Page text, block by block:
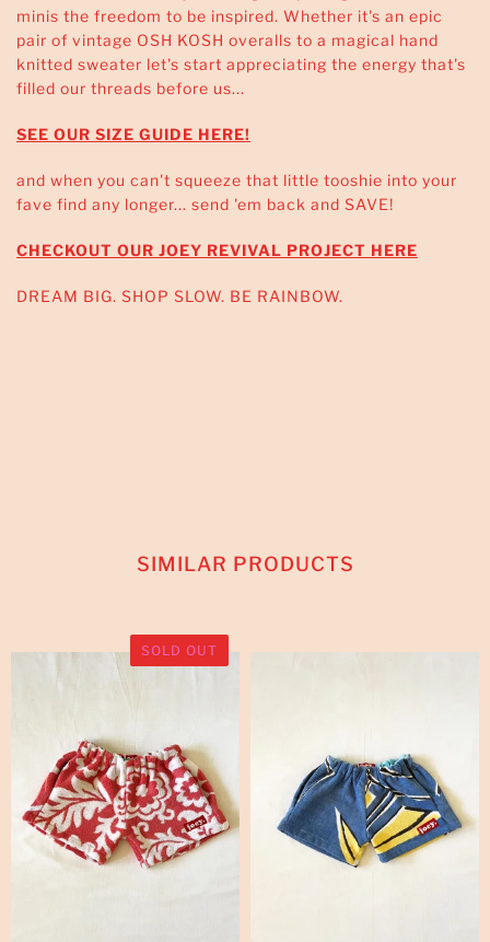
minis the freedom to be inspired. Whether it's an epic
pair of vintage OSH KOSH overalls to a magical hand
knitted sweater let's start appreciating the energy that's
filled our threads before us...
SEE OUR SIZE GUIDE HERE!
and when you can't squeeze that little tooshie into your
fave find any longer... send 'em back and SAVE!
CHECKOUT OUR JOEY REVIVAL PROJECT HERE
DREAM BIG. SHOP SLOW. BE RAINBOW.
SIMILAR PRODUCTS
SOLD OUT